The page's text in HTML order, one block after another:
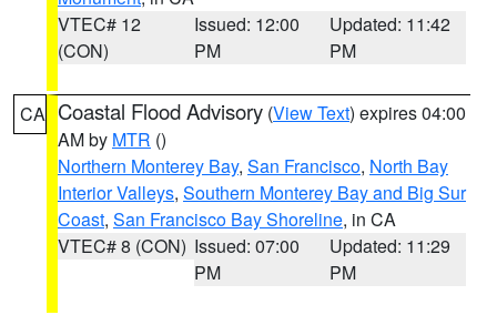
VTEC# 12
(CON)
Issued: 12:00
PM
Updated: 11:42
PM
CA Coastal Flood Advisory (View Text) expires 04:00
AM by MTR ()
Northern Monterey Bay, San Francisco, North Bay
Interior Valleys, Southern Monterey Bay and Big Sur
Coast, San Francisco Bay Shoreline, in CA
VTEC# 8 (CON) Issued: 07:00
PM
Updated: 11:29
PM